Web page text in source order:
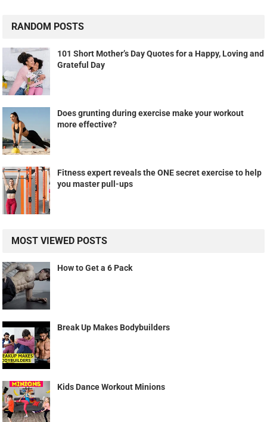
RANDOM POSTS
101 Short Mother’s Day Quotes for a Happy, Loving and
Grateful Day
Does grunting during exercise make your workout
more effective?
Fitness expert reveals the ONE secret exercise to help
you master pull-ups
MOST VIEWED POSTS
How to Get a 6 Pack
Break Up Makes Bodybuilders
Kids Dance Workout Minions